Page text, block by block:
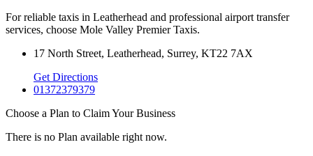
For reliable taxis in Leatherhead and professional airport transfer
services, choose Mole Valley Premier Taxis.
17 North Street, Leatherhead, Surrey, KT22 7AX
Get Directions
01372379379
Choose a Plan to Claim Your Business
There is no Plan available right now.